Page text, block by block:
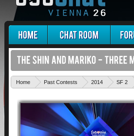
Home Past Contests 2014 SF 2